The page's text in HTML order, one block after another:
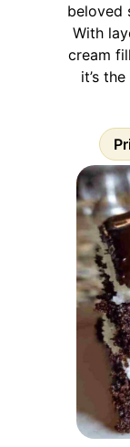
beloved
With
cream
it’s